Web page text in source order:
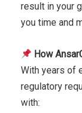
result in your
you time and
How
With years of
regulatory
with: